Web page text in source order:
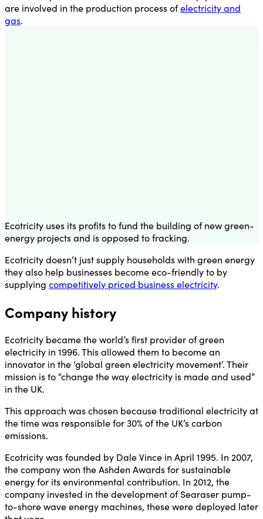
are involved in the production process ofelectricity and
gas.
Ecotricity uses its profits to fund the building of new green-
energy projects and is opposed to fracking.
Ecotricity doesn’t just supply households with green energy
they also help businesses become eco-friendly to by
supplying competitively priced business electricity.
Company history
Ecotricity became the world’s first provider of green
electricity in 1996. This allowed them to become an
innovator in the ‘global green electricity movement’. Their
mission is to “change the way electricity is made and used”
in the UK.
This approach was chosen because traditional electricity at
the time was responsible for 30% of the UK’s carbon
emissions.
Ecotricity was founded by Dale Vince in April 1995. In 2007,
the company won the Ashden Awards for sustainable
energy for its environmental contribution. In 2012, the
company invested in the development of Searaser pump-
to-shore wave energy machines, these were deployed later